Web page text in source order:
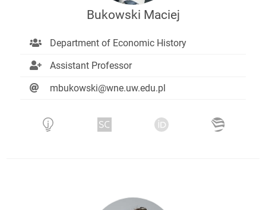
Bukowski Maciej
Department of Economic History
Assistant Professor
mbukowski@wne.uw.edu.pl